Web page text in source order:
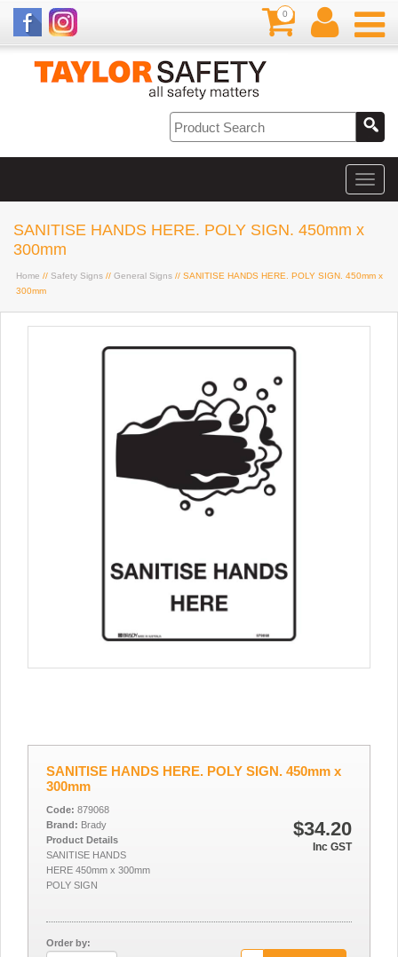
0
SANITISE HANDS HERE. POLY SIGN. 450mm x
300mm
Home // Safety Signs // General Signs // SANITISE HANDS HERE. POLY SIGN. 450mm x
300mm
SANITISE HANDS HERE. POLY SIGN. 450mm x
300mm
$34.20
Inc GST
Code: 879068
Brand: Brady
Product Details
SANITISE HANDS
HERE 450mm x 300mm
POLY SIGN
Order by: